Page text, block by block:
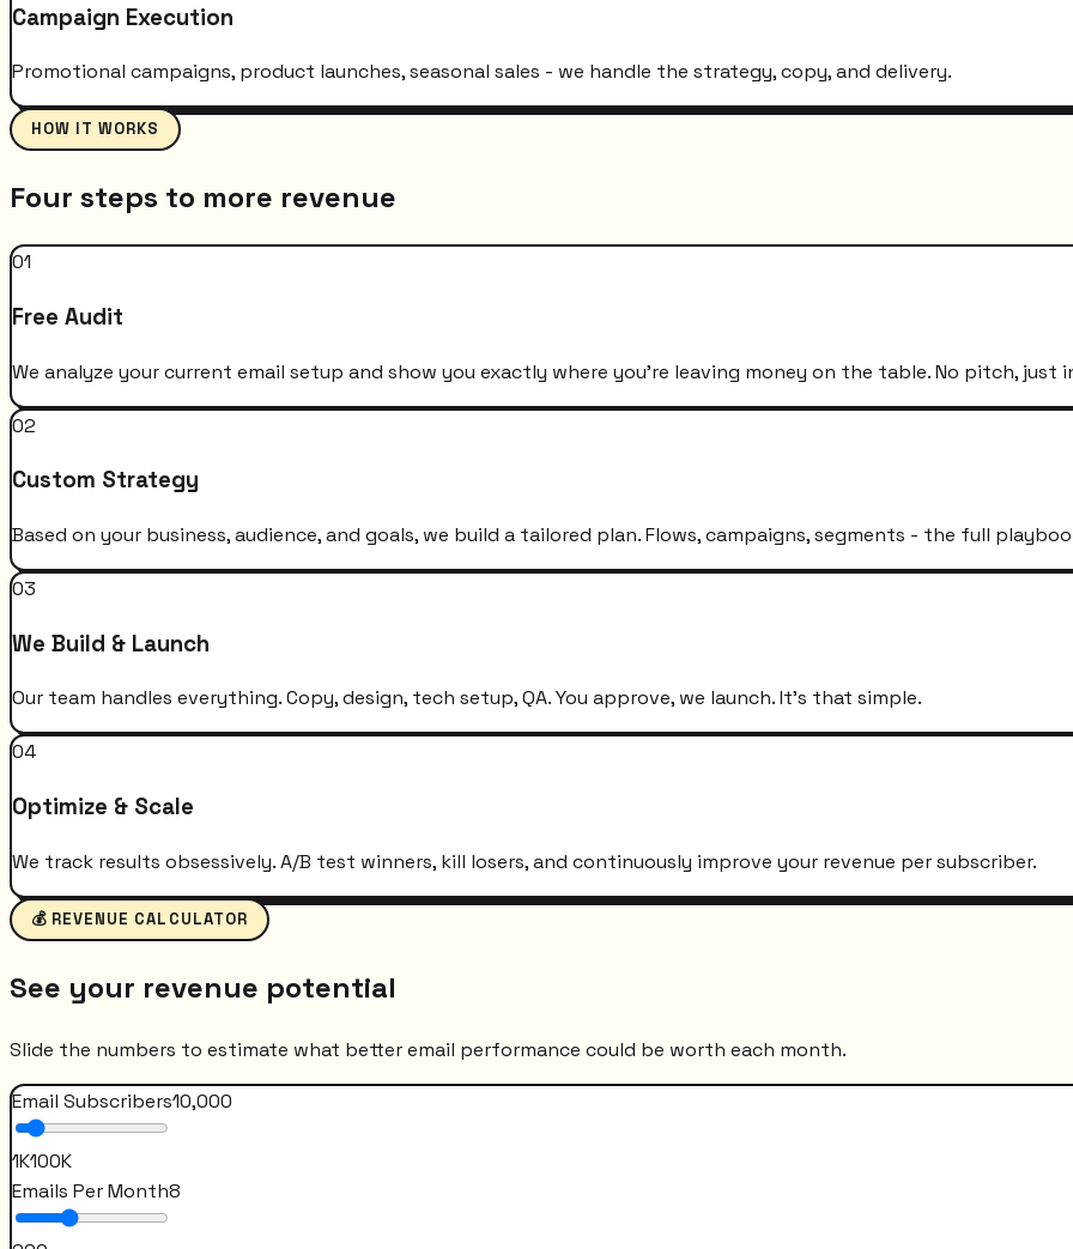
Campaign Execution
Promotional campaigns, product launches, seasonal sales - we handle the strategy, copy, and delivery.
HOW IT WORKS
Four steps to more revenue
01
Free Audit
We analyze your current email setup and show you exactly where you're leaving money on the table. No pitch, just
02
Custom Strategy
Based on your business, audience, and goals, we build a tailored plan. Flows, campaigns, segments - the full
03
We Build & Launch
Our team handles everything. Copy, design, tech setup, QA. You approve, we launch. It's that simple.
04
Optimize & Scale
We track results obsessively. A/B test winners, kill losers, and continuously improve your revenue per subscriber.
💰 REVENUE CALCULATOR
See your revenue potential
Slide the numbers to estimate what better email performance could be worth each month.
Email Subscribers10,000
1K100K
Emails Per Month8